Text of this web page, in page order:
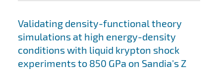
Validating density-functional theory
simulations at high energy-density
conditions with liquid krypton shock
experiments to 850 GPa on Sandia's Z